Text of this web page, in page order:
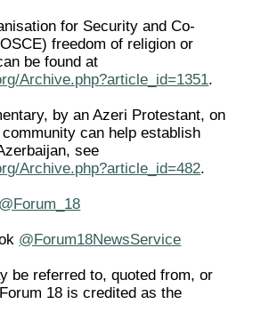
for Security and Co-
freedom of religion or
be found at
Archive.php?article_id=1351.
by an Azeri Protestant, on
can help establish
see
Archive.php?article_id=482.
@Forum_18
@Forum18NewsService
be referred to, quoted from, or
18 is credited as the